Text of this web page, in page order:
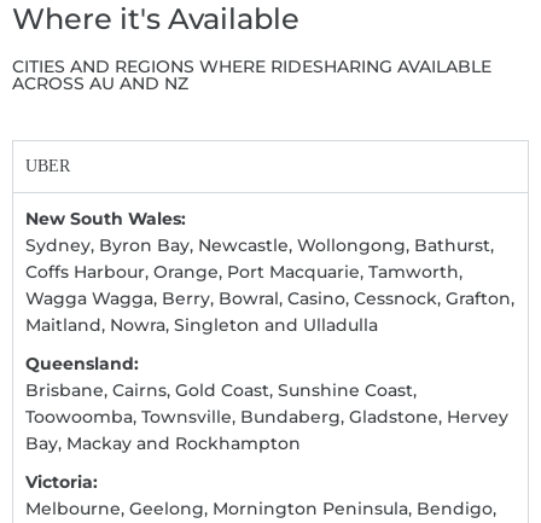
Where it's Available
CITIES AND REGIONS WHERE RIDESHARING AVAILABLE
ACROSS AU AND NZ
UBER
New South Wales:
Sydney, Byron Bay, Newcastle, Wollongong, Bathurst,
Coffs Harbour, Orange, Port Macquarie, Tamworth,
Wagga Wagga, Berry, Bowral, Casino, Cessnock, Grafton,
Maitland, Nowra, Singleton and Ulladulla
Queensland:
Brisbane, Cairns, Gold Coast, Sunshine Coast,
Toowoomba, Townsville, Bundaberg, Gladstone, Hervey
Bay, Mackay and Rockhampton
Victoria:
Melbourne, Geelong, Mornington Peninsula, Bendigo,